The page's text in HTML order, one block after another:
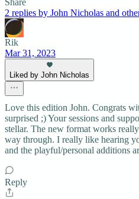
Share
2 replies by John Nicholas and
Rik
Mar 31, 2023
Liked by John Nicholas
Love this edition John. Congrats
surprised ;) Your sessions and
stellar. The new format works
way through. I really like hearing
and the playful/personal additions
Reply